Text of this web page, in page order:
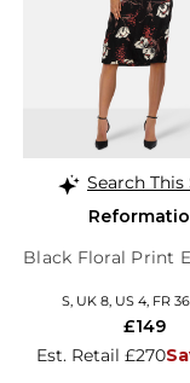
Search This
Black Floral Print
S, UK 8, US 4, FR
Est. Retail £270
£149